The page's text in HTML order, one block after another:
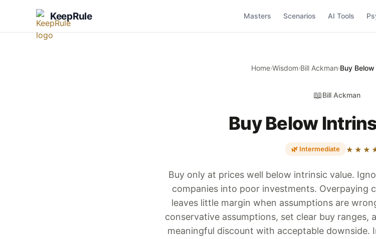
KeepRule Masters Scenarios AI Tools
Home›Wisdom›Bill Ackman›Buy
📖Bill Ackman
Buy Below
🌿 Intermediate
Buy only at prices well below intrinsic value.
companies into poor investments. Overpaying
leaves little margin when assumptions are
conservative assumptions, set clear buy ranges,
meaningful discount with acceptable downside.